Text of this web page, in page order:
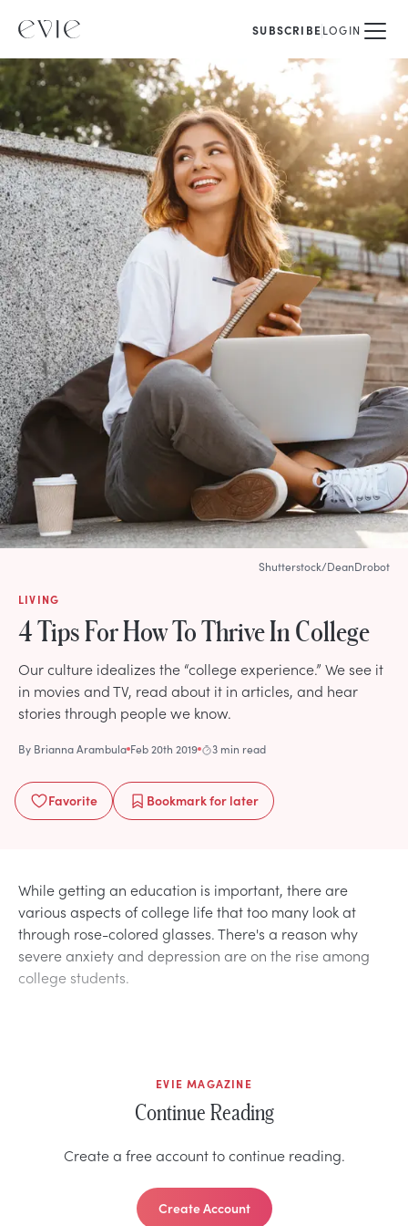
SUBSCRIBELOGIN
LIVING
4 Tips For How To Thrive In College
Our culture idealizes the “college experience.” We see it
in movies and TV, read about it in articles, and hear
stories through people we know.
By Brianna Arambula Feb 20th 2019 3 min read
Favorite Bookmarkfor later
Shutterstock/DeanDrobot
While getting an education is important, there are
various aspects of college life that too many look at
through rose-colored glasses. There's a reason why
severe anxiety and depression are on the rise among
college students.
EVIE MAGAZINE
Continue Reading
Create a free account to continue reading.
Create Account